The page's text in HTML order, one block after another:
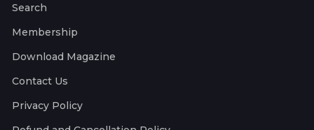
Search
Membership
Download Magazine
Contact Us
Privacy Policy